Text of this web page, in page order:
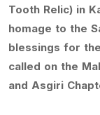
Tooth Relic) in
homage to the
blessings for
called on the
and Asgiri